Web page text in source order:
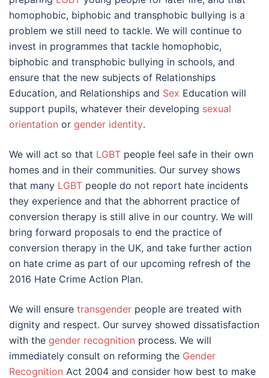
homophobic, biphobic and transphobic bullying is a
problem we still need to tackle. We will continue to
invest in programmes that tackle homophobic,
biphobic and transphobic bullying in schools, and
ensure that the new subjects of Relationships
Education, and Relationships and Sex Education will
support pupils, whatever their developing sexual
orientation or gender identity.
We will act so that LGBT people feel safe in their own
homes and in their communities. Our survey shows
that many LGBT people do not report hate incidents
they experience and that the abhorrent practice of
conversion therapy is still alive in our country. We will
bring forward proposals to end the practice of
conversion therapy in the UK, and take further action
on hate crime as part of our upcoming refresh of the
2016 Hate Crime Action Plan.
We will ensure transgender people are treated with
dignity and respect. Our survey showed dissatisfaction
with the gender recognition process. We will
immediately consult on reforming the Gender
Recognition Act 2004 and consider how best to make